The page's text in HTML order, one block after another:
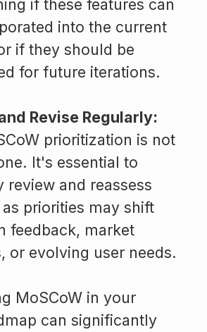
if these features can
into the current
if they should be
for future iterations.
Revise Regularly:
prioritization is not
It's essential to
review and reassess
priorities may shift
feedback, market
or evolving user needs.
MoSCoW in your
can significantly